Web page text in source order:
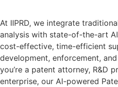
At IIPRD, we integrate
analysis with state-of-the-art
cost-effective, time-efficient
development, enforcement,
you’re a patent attorney, R&D
enterprise, our AI-powered